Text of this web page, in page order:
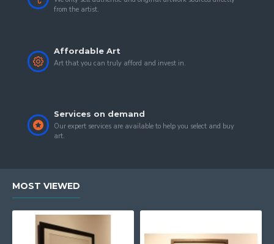
from the artist.
Affordable Art
Art that you can truly afford and invest in.
Services on demand
Our expert services are available to help you select and buy
art.
MOST VIEWED